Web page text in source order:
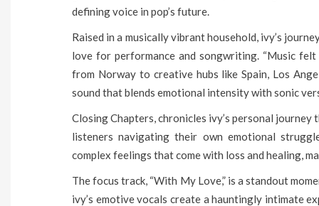
defining voice in pop’s future.
Raised in a musically vibrant household, ivy’s
love for performance and songwriting. “Music felt
from Norway to creative hubs like Spain, Los
sound that blends emotional intensity with sonic
Closing Chapters, chronicles ivy’s personal
listeners navigating their own emotional
complex feelings that come with loss and healing,
The focus track, “With My Love,” is a standout
ivy’s emotive vocals create a hauntingly intimate